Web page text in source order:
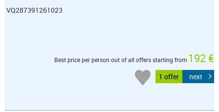
VQ287391261023
Best price per person out of all offers starting from 192 €
1 offer next